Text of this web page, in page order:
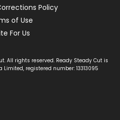
Policy
of Use
For Us
All rights reserved. Ready Steady Cut is
registered number: 13313095